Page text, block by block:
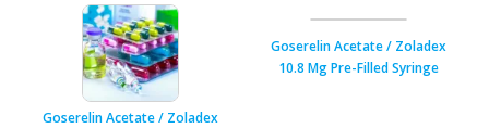
Goserelin Acetate / Zoladex
Goserelin Acetate / Zoladex
10.8 Mg Pre-Filled Syringe